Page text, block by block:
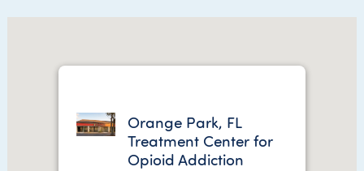
Orange Park, FL
Treatment Center for
Opioid Addiction